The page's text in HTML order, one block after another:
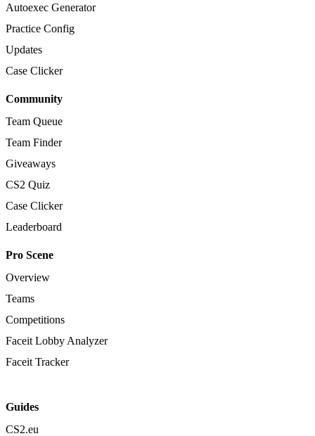
Autoexec Generator
Practice Config
Updates
Case Clicker
Community
Team Queue
Team Finder
Giveaways
CS2 Quiz
Case Clicker
Leaderboard
Pro Scene
Overview
Teams
Competitions
Faceit Lobby Analyzer
Faceit Tracker
Guides
CS2.eu